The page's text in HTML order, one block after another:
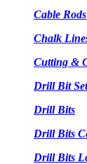
Cable
Chalk
Cutting &
Drill Bit
Drill Bits
Drill Bits
Drill Bits